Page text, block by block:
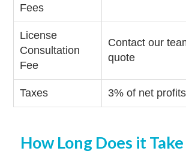
Fees
License
Consultation
Fee
Contact our
quote
Taxes 3% of net profits
How Long Does it